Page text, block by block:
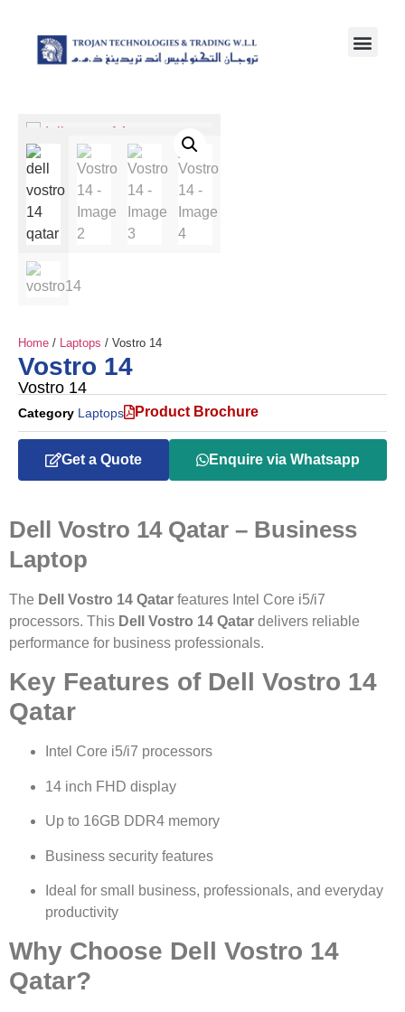
Home / Laptops / Vostro 14
Vostro 14
Vostro 14
Category Laptops Product Brochure
Get a Quote Enquire via Whatsapp
Dell Vostro 14 Qatar – Business
Laptop
The Dell Vostro 14 Qatar features Intel Core i5/i7
processors. This Dell Vostro 14 Qatar delivers reliable
performance for business professionals.
Key Features of Dell Vostro 14
Qatar
Intel Core i5/i7 processors
14 inch FHD display
Up to 16GB DDR4 memory
Business security features
Ideal for small business, professionals, and everyday
productivity
Why Choose Dell Vostro 14
Qatar?